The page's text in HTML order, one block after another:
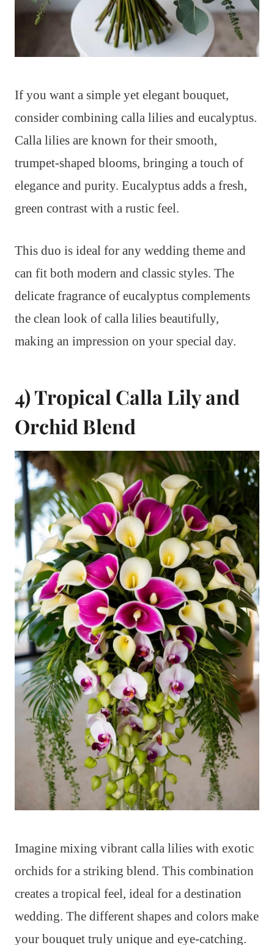
If you want a simple yet elegant bouquet,
consider combining calla lilies and eucalyptus.
Calla lilies are known for their smooth,
trumpet-shaped blooms, bringing a touch of
elegance and purity. Eucalyptus adds a fresh,
green contrast with a rustic feel.
This duo is ideal for any wedding theme and
can fit both modern and classic styles. The
delicate fragrance of eucalyptus complements
the clean look of calla lilies beautifully,
making an impression on your special day.
4) Tropical Calla Lily and
Orchid Blend
Imagine mixing vibrant calla lilies with exotic
orchids for a striking blend. This combination
creates a tropical feel, ideal for a destination
wedding. The different shapes and colors make
your bouquet truly unique and eye-catching.